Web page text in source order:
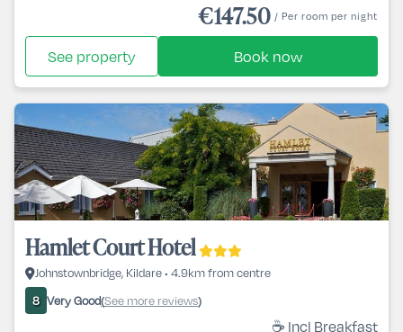
€147.50 / Per room per night
See property Book now
Hamlet Court Hotel
Johnstownbridge, Kildare • 4.9km from centre
8 Very Good(See more reviews)
☕ Incl Breakfast